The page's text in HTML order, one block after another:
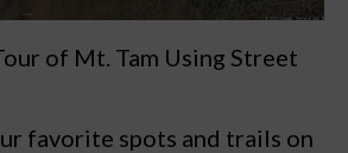
of Mt. Tam Using Street
favorite spots and trails on